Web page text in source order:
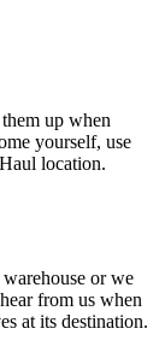
up when
yourself, use
location.
or we
from us when
at its destination.